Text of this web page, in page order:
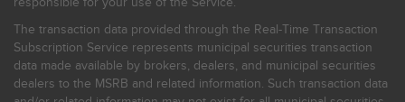
The transaction data provided through the Real-Time Transaction
Subscription Service represents municipal securities transaction
data made available by brokers, dealers, and municipal securities
dealers to the MSRB and related information. Such transaction data